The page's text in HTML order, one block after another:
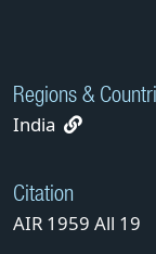
Regions &
India
Citation
AIR 1959 All 19